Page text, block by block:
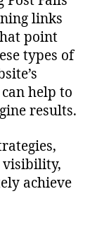
links
point
types of
help to
results.
visibility,
achieve